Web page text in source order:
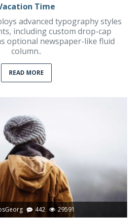
Time
advanced typography styles
including custom drop-cap
optional newspaper-like fluid
column..
READ MORE
442 29591